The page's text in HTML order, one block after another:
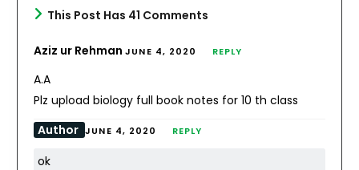
This Post Has 41 Comments
Aziz ur RehmanJUNE 4, 2020 REPLY
A.A
Plz upload biology full book notes for 10 th class
Author JUNE 4, 2020 REPLY
ok